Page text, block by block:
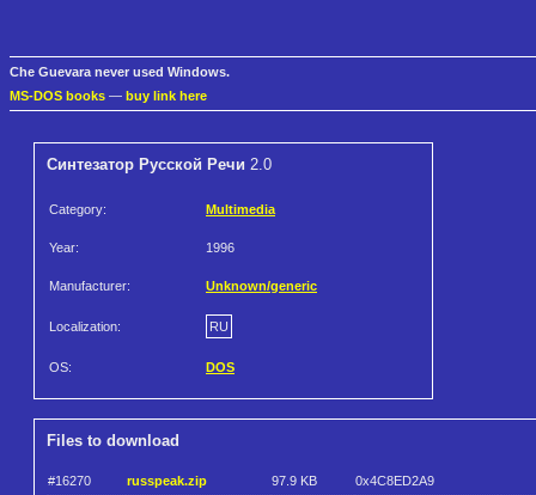
Che Guevara never used Windows.
MS-DOS books — buy link here
Синтезатоp Рyсской Речи 2.0
Category: Multimedia
Year: 1996
Manufacturer: Unknown/generic
Localization: RU
OS: DOS
Files to download
#16270 russpeak.zip 97.9 KB 0x4C8ED2A9